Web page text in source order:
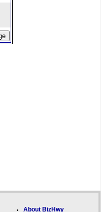
About BizHwy